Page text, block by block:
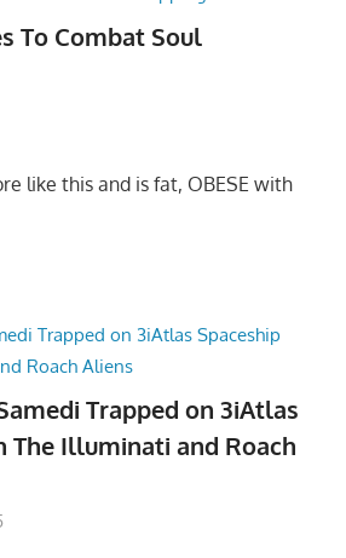
To Combat Soul
like this and is fat, OBESE with
Trapped on 3iAtlas
The Illuminati and Roach